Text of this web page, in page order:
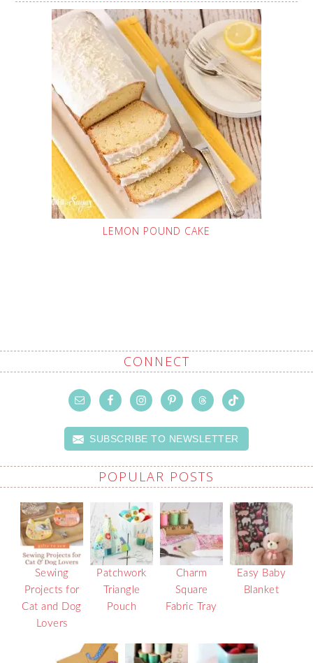
LEMON POUND CAKE
CONNECT
SUBSCRIBE TO NEWSLETTER
POPULAR POSTS
Sewing
Projects for
Cat and Dog
Lovers
Patchwork
Triangle
Pouch
Charm
Square
Fabric Tray
Easy Baby
Blanket